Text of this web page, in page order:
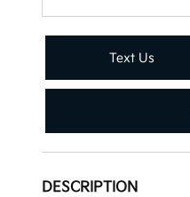
Text Us
DESCRIPTION